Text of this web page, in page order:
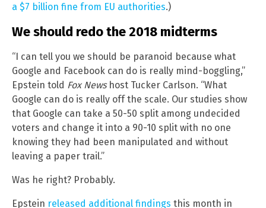
a $7 billion fine from EU authorities.)
We should redo the 2018 midterms
“I can tell you we should be paranoid because what
Google and Facebook can do is really mind-boggling,”
Epstein told Fox Newshost Tucker Carlson. “What
Google can do is really off the scale. Our studies show
that Google can take a 50-50 split among undecided
voters and change it into a 90-10 split with no one
knowing they had been manipulated and without
leaving a paper trail.”
Was he right? Probably.
Epstein released additional findings this month in